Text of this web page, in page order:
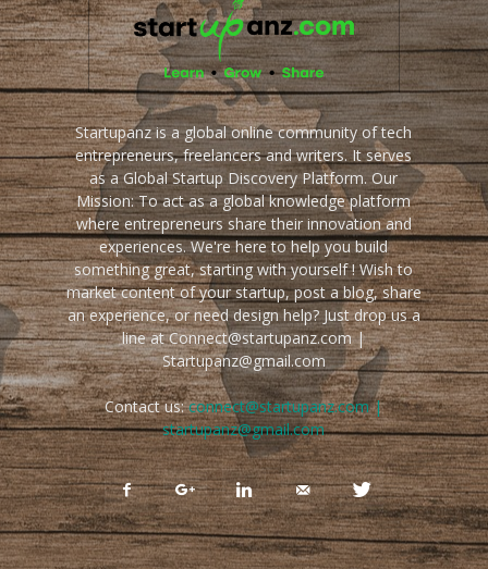
Startupanz is a global online community of tech
entrepreneurs, freelancers and writers. It serves
as a Global Startup Discovery Platform. Our
Mission: To act as a global knowledge platform
where entrepreneurs share their innovation and
experiences. We're here to help you build
something great, starting with yourself ! Wish to
market content of your startup, post a blog, share
an experience, or need design help? Just drop us a
line at Connect@startupanz.com |
Startupanz@gmail.com
Contact us:connect@startupanz.com |
startupanz@gmail.com